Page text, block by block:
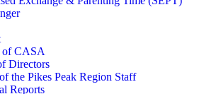
CASA
Directors
the Pikes Peak Region Staff
Reports